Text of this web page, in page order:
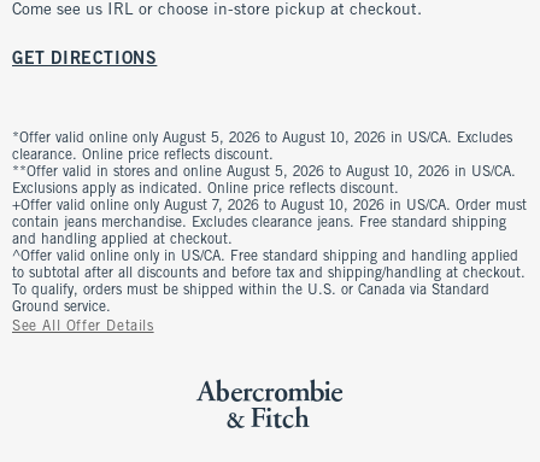
Come see us IRL or choose in-store pickup at checkout.
GET DIRECTIONS
*Offer valid online only August 5, 2026 to August 10, 2026 in US/CA. Excludes
clearance. Online price reflects discount.
**Offer valid in stores and online August 5, 2026 to August 10, 2026 in US/CA.
Exclusions apply as indicated. Online price reflects discount.
+Offer valid online only August 7, 2026 to August 10, 2026 in US/CA. Order must
contain jeans merchandise. Excludes clearance jeans. Free standard shipping
and handling applied at checkout.
^Offer valid online only in US/CA. Free standard shipping and handling applied
to subtotal after all discounts and before tax and shipping/handling at checkout.
To qualify, orders must be shipped within the U.S. or Canada via Standard
Ground service.
See All Offer Details